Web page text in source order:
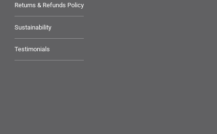
Returns & Refunds Policy
Sustainability
Testimonials